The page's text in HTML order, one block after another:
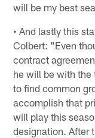
will be my best
• And lastly this
Colbert: "Even
contract
he will be with the
to find common
accomplish that
will play this
designation. After